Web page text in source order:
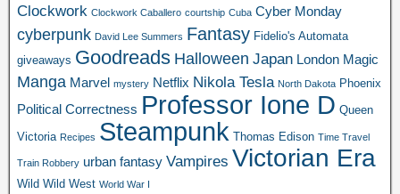
Clockwork Clockwork Caballero courtship Cuba Cyber Monday
cyberpunk David Lee Summers Fantasy Fidelio's Automata
giveaways Goodreads Halloween Japan London Magic
Manga Marvel mystery Netflix Nikola Tesla North Dakota Phoenix
Political Correctness Professor Ione D Queen
Victoria Recipes Steampunk Thomas Edison Time Travel
Train Robbery urban fantasy Vampires Victorian Era
Wild Wild West World War I